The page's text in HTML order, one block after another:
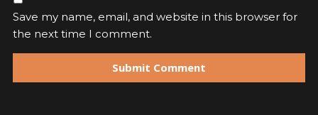
Save my name, email, and website in this browser for
the next time I comment.